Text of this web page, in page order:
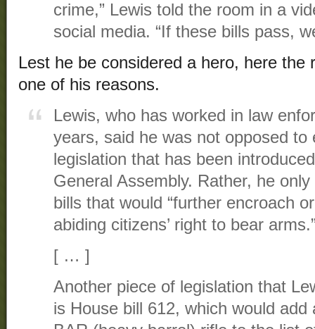
crime,” Lewis told the room in a
social media. “If these bills pass,
Lest he be considered a hero, here the
one of his reasons.
Lewis, who has worked in law
years, said he was not opposed to
legislation that has been
General Assembly. Rather, he
bills that would “further encroach
abiding citizens’ right to bear
[ … ]
Another piece of legislation that
is House bill 612, which would